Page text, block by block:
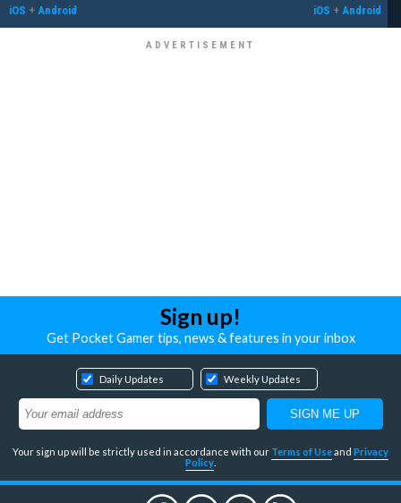
iOS + Android iOS + Android
Sign up!
Get Pocket Gamer tips, news & features in your inbox
Daily Updates Weekly Updates
Your sign up will be strictly used in accordance with our Terms of Useand Privacy
Policy